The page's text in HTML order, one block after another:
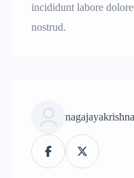
incididunt labore
nostrud.